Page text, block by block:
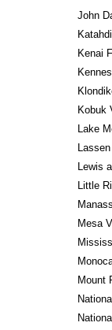
John
Kenai
Kobuk
Lake
Lewis
Little
Mesa
Mount